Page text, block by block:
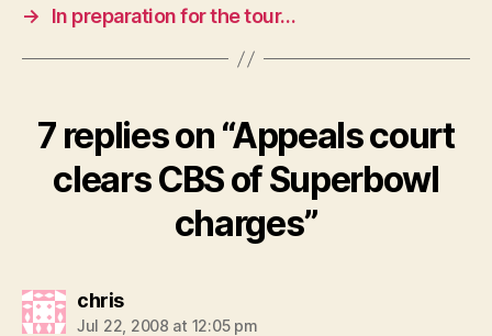
→
In preparation for the tour…
7 replies on “Appeals court
clears CBS of Superbowl
charges”
chrissays:
Jul 22, 2008 at 12:05 pm